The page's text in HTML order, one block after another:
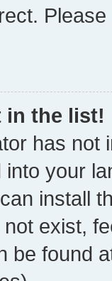
in the list!
has not
your
install
exist,
be found